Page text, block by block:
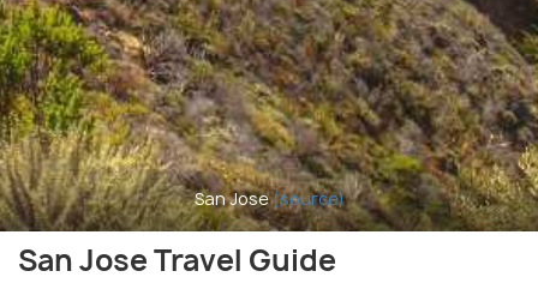
San Jose(source)
San Jose Travel Guide